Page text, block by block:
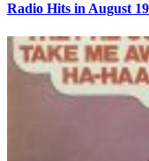
Radio Hits in August